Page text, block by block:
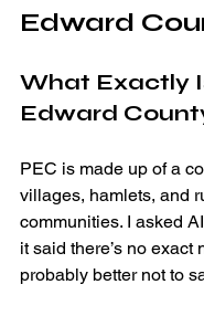
Edward
What Exactly
Edward
PEC is made up of a
villages, hamlets, and
communities. I asked
it said there’s no exact
probably better not to